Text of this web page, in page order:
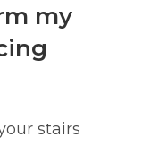
my
stairs